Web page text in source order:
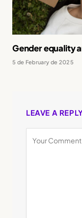
Gender equality
5 de February de 2025
LEAVE A